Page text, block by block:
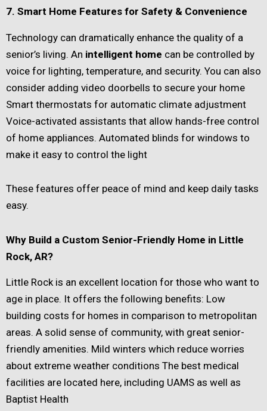
7. Smart Home Features for Safety & Convenience
Technology can dramatically enhance the quality of a
senior’s living. An intelligent home can be controlled by
voice for lighting, temperature, and security. You can also
consider adding video doorbells to secure your home
Smart thermostats for automatic climate adjustment
Voice-activated assistants that allow hands-free control
of home appliances. Automated blinds for windows to
make it easy to control the light
These features offer peace of mind and keep daily tasks
easy.
Why Build a Custom Senior-Friendly Home in Little
Rock, AR?
Little Rock is an excellent location for those who want to
age in place. It offers the following benefits: Low
building costs for homes in comparison to metropolitan
areas. A solid sense of community, with great senior-
friendly amenities. Mild winters which reduce worries
about extreme weather conditions The best medical
facilities are located here, including UAMS as well as
Baptist Health